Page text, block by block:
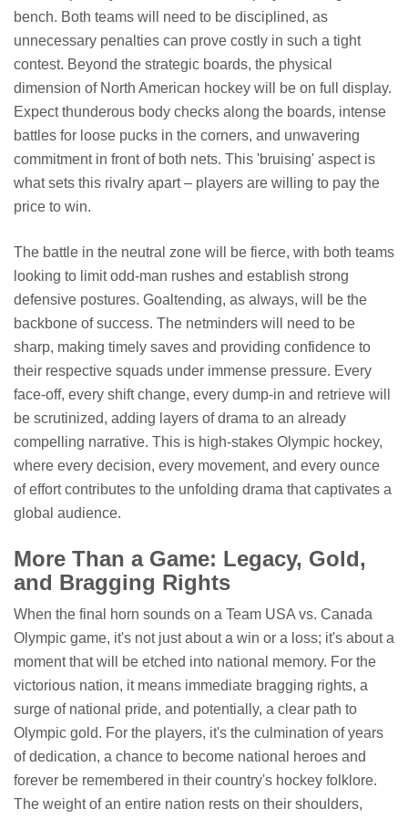
bench. Both teams will need to be disciplined, as
unnecessary penalties can prove costly in such a tight
contest. Beyond the strategic boards, the physical
dimension of North American hockey will be on full display.
Expect thunderous body checks along the boards, intense
battles for loose pucks in the corners, and unwavering
commitment in front of both nets. This 'bruising' aspect is
what sets this rivalry apart – players are willing to pay the
price to win.
The battle in the neutral zone will be fierce, with both teams
looking to limit odd-man rushes and establish strong
defensive postures. Goaltending, as always, will be the
backbone of success. The netminders will need to be
sharp, making timely saves and providing confidence to
their respective squads under immense pressure. Every
face-off, every shift change, every dump-in and retrieve will
be scrutinized, adding layers of drama to an already
compelling narrative. This is high-stakes Olympic hockey,
where every decision, every movement, and every ounce
of effort contributes to the unfolding drama that captivates a
global audience.
More Than a Game: Legacy, Gold,
and Bragging Rights
When the final horn sounds on a Team USA vs. Canada
Olympic game, it's not just about a win or a loss; it's about a
moment that will be etched into national memory. For the
victorious nation, it means immediate bragging rights, a
surge of national pride, and potentially, a clear path to
Olympic gold. For the players, it's the culmination of years
of dedication, a chance to become national heroes and
forever be remembered in their country's hockey folklore.
The weight of an entire nation rests on their shoulders,